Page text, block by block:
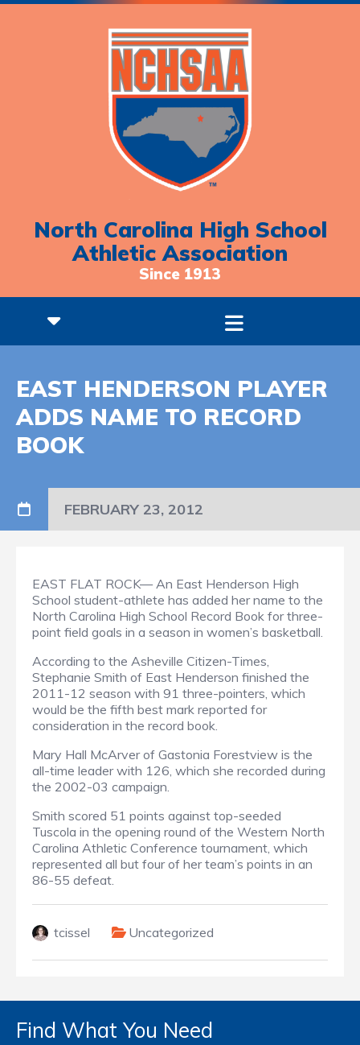
North Carolina High School
Athletic Association
Since 1913
EAST HENDERSON PLAYER
ADDS NAME TO RECORD
BOOK
FEBRUARY 23, 2012
EAST FLAT ROCK— An East Henderson High
School student-athlete has added her name to the
North Carolina High School Record Book for three-
point field goals in a season in women’s basketball.
According to the Asheville Citizen-Times,
Stephanie Smith of East Henderson finished the
2011-12 season with 91 three-pointers, which
would be the fifth best mark reported for
consideration in the record book.
Mary Hall McArver of Gastonia Forestview is the
all-time leader with 126, which she recorded during
the 2002-03 campaign.
Smith scored 51 points against top-seeded
Tuscola in the opening round of the Western North
Carolina Athletic Conference tournament, which
represented all but four of her team’s points in an
86-55 defeat.
tcissel Uncategorized
Find What You Need